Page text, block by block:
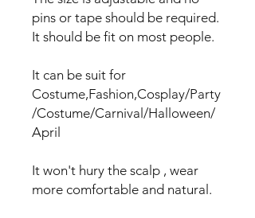
pins or tape should be required.
It should be fit on most people.
It can be suit for
Costume,Fashion,Cosplay/Party
/Costume/Carnival/Halloween/
April
It won't hury the scalp , wear
more comfortable and natural.